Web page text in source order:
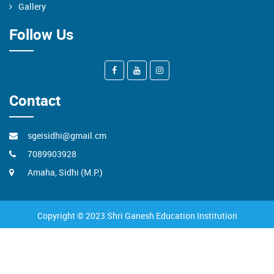
Gallery
Follow Us
Contact
sgeisidhi@gmail.cm
7089903928
Amaha, Sidhi (M.P.)
Copyright © 2023 Shri Ganesh Education Institution